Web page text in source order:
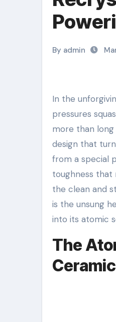
By admin
In the unforgiving landscapes of modern industry– where temperature levels soar like a rocket’s plume,
pressures
more than long
design that
from a special
toughness
the clean and
is the unsung
into its atomic
The